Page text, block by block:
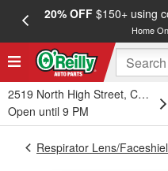
20% OFF$150+ using
Home
2519 North High Street,
Open until 9 PM
Respirator Lens/